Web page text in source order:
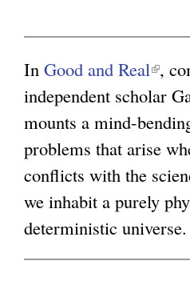
In Good and Real(
l
i
n
k
i
s
e
,
independent scholar
mounts a mind-
problems that arise
conflicts with the
we inhabit a purely
deterministic universe.